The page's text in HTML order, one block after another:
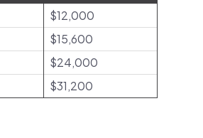
$12,000
$15,600
$24,000
$31,200